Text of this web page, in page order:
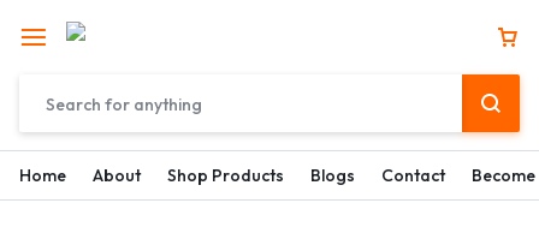
Home About Shop Products Blogs Contact